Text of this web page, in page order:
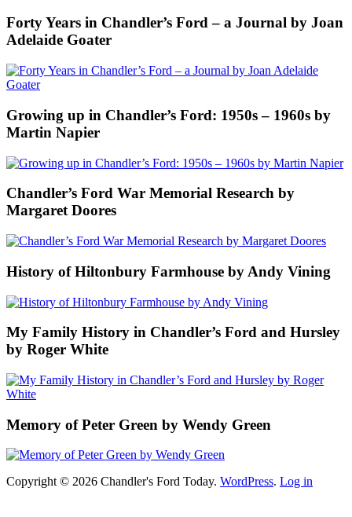
Forty Years in Chandler’s Ford – a Journal by Joan
Adelaide Goater
Growing up in Chandler’s Ford: 1950s – 1960s by
Martin Napier
Chandler’s Ford War Memorial Research by
Margaret Doores
History of Hiltonbury Farmhouse by Andy Vining
My Family History in Chandler’s Ford and Hursley
by Roger White
Memory of Peter Green by Wendy Green
Copyright © 2026 Chandler's Ford Today. WordPress. Log in